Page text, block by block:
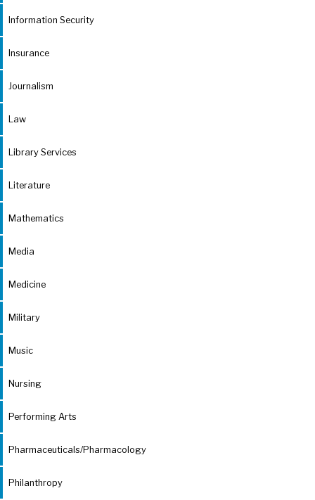
Information Security
Insurance
Journalism
Law
Library Services
Literature
Mathematics
Media
Medicine
Military
Music
Nursing
Performing Arts
Pharmaceuticals/Pharmacology
Philanthropy